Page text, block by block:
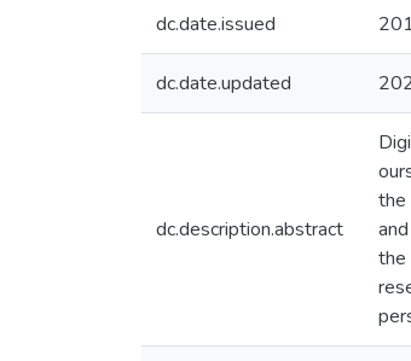
dc.date.issued
dc.date.updated
dc.description.abstract
the
the